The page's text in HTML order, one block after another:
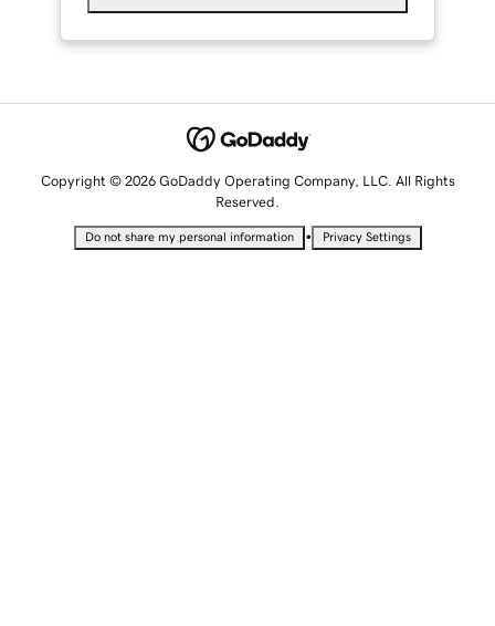
Copyright © 2026 GoDaddy Operating Company, LLC. All Rights
Reserved.
Do not share my personal information • Privacy Settings